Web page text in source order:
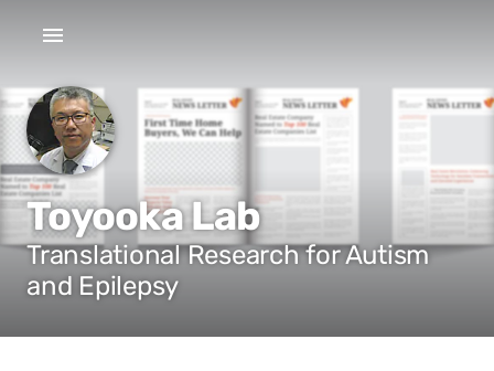
Toyooka Lab
Translational Research for Autism
and Epilepsy